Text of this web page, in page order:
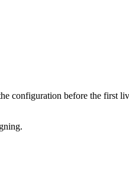
configuration before the first